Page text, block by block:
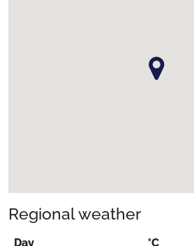
Regional weather
Day °C